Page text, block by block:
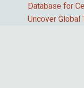
Database for
Uncover